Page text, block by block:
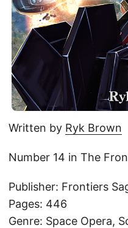
Written by Ryk Brown
Number 14 in The
Publisher: Frontiers
Pages: 446
Genre: Space Opera,